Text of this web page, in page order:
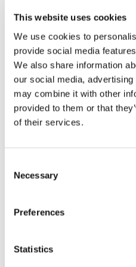
This website uses cookies
We use cookies to
provide social media
We also share information
our social media,
may combine it with other
provided to them or that
of their services.
Selection
Necessary
Preferences
Statistics
Key
Elements
that
Create
an
Environment
for
Audit
Quality
THAT CREATE
QUALITY
Published: Feb 18, 2014
Current | English |
on
(ISAE)
Revised,
STANDARD